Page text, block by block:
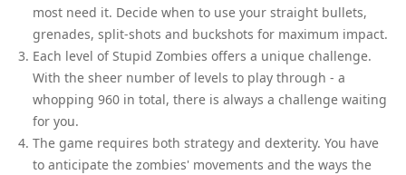
most need it. Decide when to use your straight bullets,
grenades, split-shots and buckshots for maximum impact.
Each level of Stupid Zombies offers a unique challenge.
With the sheer number of levels to play through - a
whopping 960 in total, there is always a challenge waiting
for you.
The game requires both strategy and dexterity. You have
to anticipate the zombies' movements and the ways the